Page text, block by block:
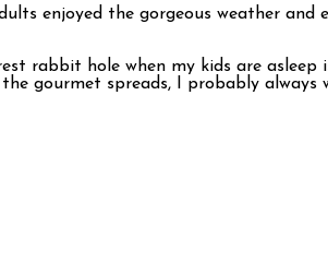
enjoyed the gorgeous weather and
rabbit hole when my kids are
gourmet spreads, I probably always